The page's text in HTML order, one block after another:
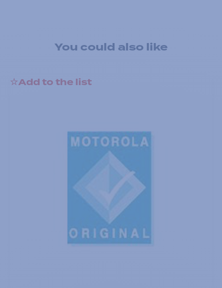
You could also like
Add to the list